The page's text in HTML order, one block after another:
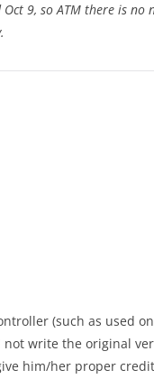
9, so ATM there is
(such as used
not write the original
him/her proper